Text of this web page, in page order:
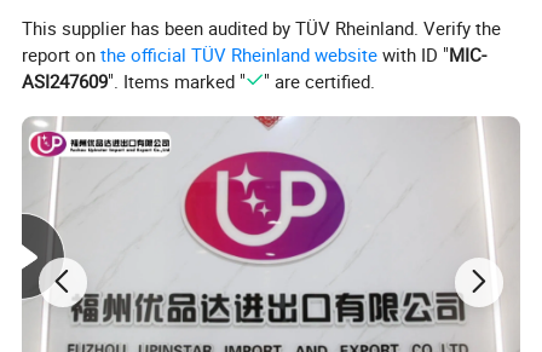
Custom enamel pin set
The pins are made with hard enamel , they look amazing!You can
offer your design files to get custom enamel pins made .
You can add your logo at back as stamped logo or laser logo, and
This supplier has been audited by TÜV Rheinland. Verify the
report onthe official TÜV Rheinland website with ID "MIC-
ASI247609". Items marked " " are certified.